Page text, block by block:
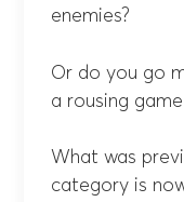
enemies?
Or do you go
a rousing
What was
category is